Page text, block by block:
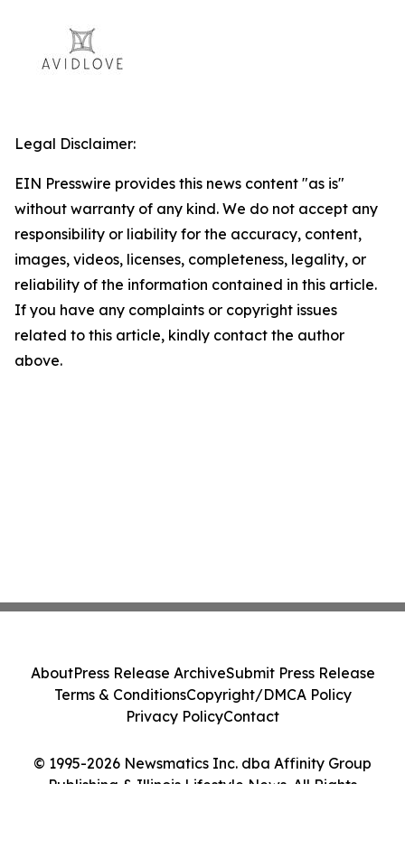
Legal Disclaimer:
EIN Presswire provides this news content "as is"
without warranty of any kind. We do not accept any
responsibility or liability for the accuracy, content,
images, videos, licenses, completeness, legality, or
reliability of the information contained in this article.
If you have any complaints or copyright issues
related to this article, kindly contact the author
above.
© 1995-2026 Newsmatics Inc. dba Affinity Group
Publishing & Illinois Lifestyle News. All Rights
AboutPress Release ArchiveSubmit Press Release
Terms & ConditionsCopyright/DMCA Policy
Privacy PolicyContact